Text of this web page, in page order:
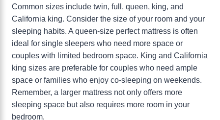
Common sizes include twin, full, queen, king, and
California king. Consider the size of your room and your
sleeping habits. A queen-size perfect mattress is often
ideal for single sleepers who need more space or
couples with limited bedroom space. King and California
king sizes are preferable for couples who need ample
space or families who enjoy co-sleeping on weekends.
Remember, a larger mattress not only offers more
sleeping space but also requires more room in your
bedroom.